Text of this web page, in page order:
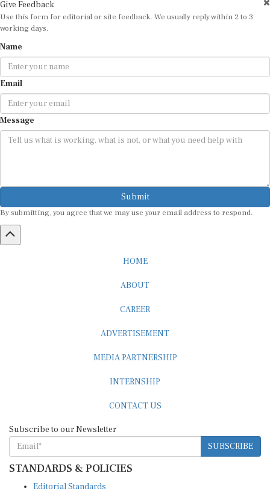
Use this form for editorial or site feedback. We usually reply within 2 to 3
working days.
Email
Message
Submit
SUBSCRIBE
STANDARDS & POLICIES